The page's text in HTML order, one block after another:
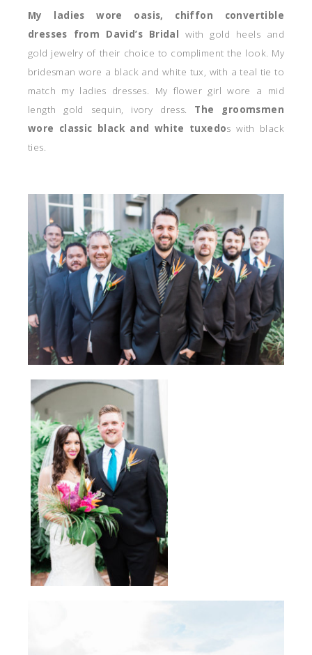
My ladies wore oasis, chiffon convertible
dresses from David’s Bridal with gold heels and
gold jewelry of their choice to compliment the look. My
bridesman wore a black and white tux, with a teal tie to
match my ladies dresses. My flower girl wore a mid
length gold sequin, ivory dress. The groomsmen
wore classic black and white tuxedos with black
ties.